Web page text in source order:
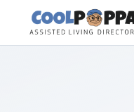
Skip to content